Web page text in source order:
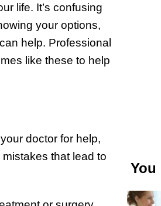
life. It’s confusing
your options,
help. Professional
like these to help
doctor for help,
that lead to
You